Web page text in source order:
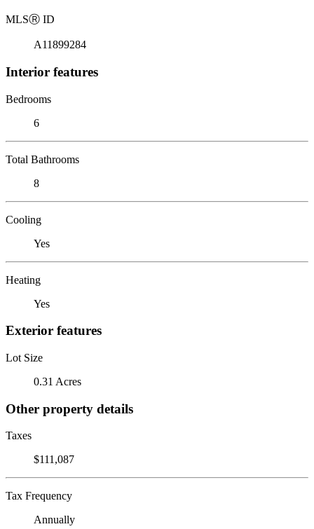
MLSⓇ ID
A11899284
Interior features
Bedrooms
6
Total Bathrooms
8
Cooling
Yes
Heating
Yes
Exterior features
Lot Size
0.31 Acres
Other property details
Taxes
$111,087
Tax Frequency
Annually